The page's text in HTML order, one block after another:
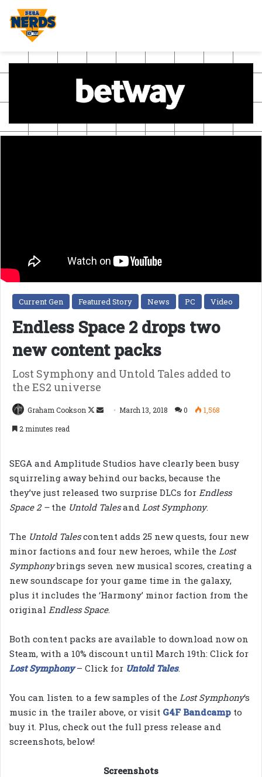
Current Gen Featured Story News PC Video
Endless Space 2 drops two
new content packs
Lost Symphony and Untold Tales added to
the ES2 universe
Graham Cookson
Follow
Send March 13, 2018 0
1,568
2 minutes read
SEGA and Amplitude Studios have clearly been busy
squirreling away behind our backs, because the
they’ve just released two surprise DLCs for Endless
Space 2 –the Untold Talesand Lost Symphony.
The Untold Talescontent adds 25 new quests, four new
minor factions and four new heroes, while the Lost
Symphonybrings seven new musical scores, creating a
new soundscape for your game time in the galaxy,
plus it includes the ‘Harmony’ minor faction from the
original Endless Space.
Both content packs are available to download now on
Steam, with a 10% discount until March 19th: Click for
Lost Symphony– Click for Untold Tales.
You can listen to a few samples of the Lost Symphony‘s
music in the trailer above, or visit G4F Bandcamp to
buy it. Plus, check out the full press release and
screenshots, below!
Screenshots